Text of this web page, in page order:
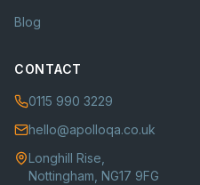
Blog
CONTACT
0115 990 3229
hello@apolloqa.co.uk
Longhill Rise,
Nottingham, NG17 9FG